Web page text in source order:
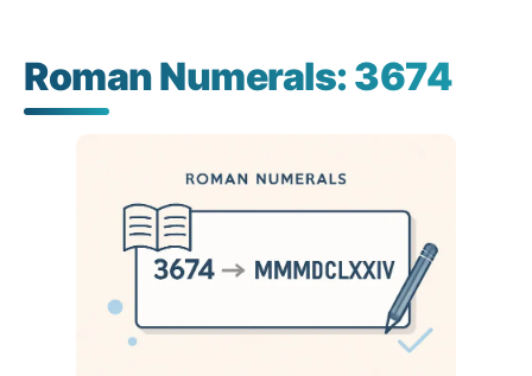
Roman Numerals: 3674